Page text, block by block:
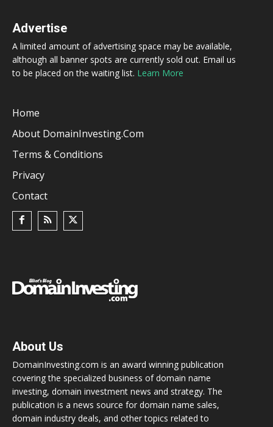
Advertise
A limited amount of advertising space may be available,
although all banner spots are currently sold out. Email us
to be placed on the waiting list. Learn More
Home
About DomainInvesting.com
Terms & Conditions
Privacy
Contact
About Us
DomainInvesting.com is an award winning publication
covering the specialized business of domain name
investing, domain investment news and strategy. The
publication is a news source for domain name sales,
domain industry deals, and other topics related to